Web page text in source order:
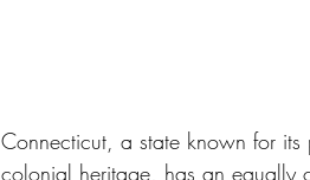
Connecticut, a state known for
colonial heritage, has an equally